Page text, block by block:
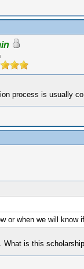
process is usually
or when we will
What is this